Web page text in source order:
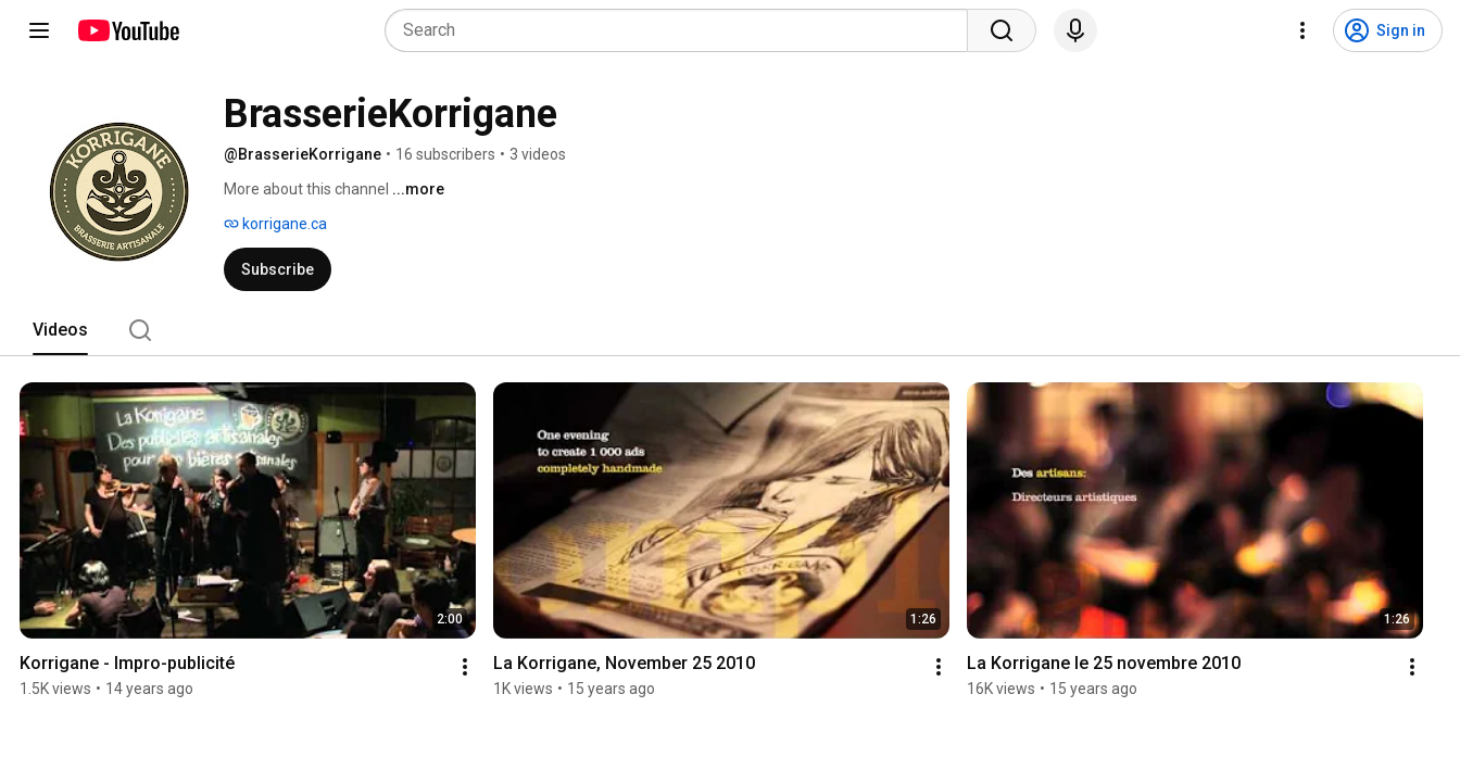
Sign in
BrasserieKorrigane
@BrasserieKorrigane • 16 subscribers • 3 videos
More about this channel ...more
korrigane.ca
Subscribe
Videos
2:00
Korrigane - Impro-publicité
1.5K views • 14 years ago
1:26
La Korrigane, November 25 2010
1K views • 15 years ago
1:26
La Korrigane le 25 novembre 2010
16K views • 15 years ago